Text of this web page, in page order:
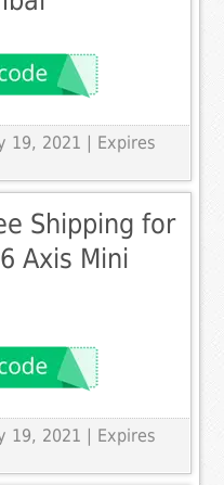
19, 2021 | Expires
Shipping for
Axis Mini
19, 2021 | Expires